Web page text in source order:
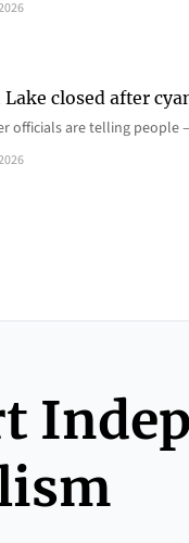
closed after
officials are telling